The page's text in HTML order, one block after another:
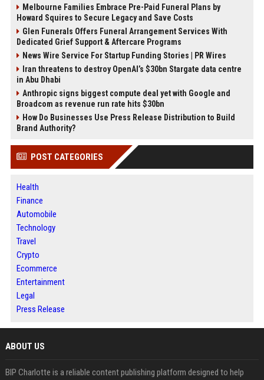
Melbourne Families Embrace Pre-Paid Funeral Plans by
Howard Squires to Secure Legacy and Save Costs
Glen Funerals Offers Funeral Arrangement Services With
Dedicated Grief Support & Aftercare Programs
News Wire Service For Startup Funding Stories | PR Wires
Iran threatens to destroy OpenAI’s $30bn Stargate data centre
in Abu Dhabi
Anthropic signs biggest compute deal yet with Google and
Broadcom as revenue run rate hits $30bn
How Do Businesses Use Press Release Distribution to Build
Brand Authority?
POST CATEGORIES
Health
Finance
Automobile
Technology
Travel
Crypto
Ecommerce
Entertainment
Legal
Press Release
ABOUT US
BIP Charlotte is a reliable content publishing platform designed to help